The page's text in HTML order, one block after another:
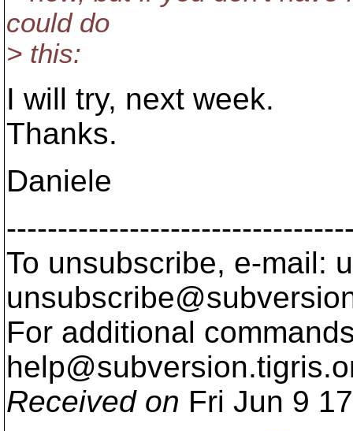
could do
> this:
I will try, next week.
Thanks.
Daniele
To unsubscribe, e-mail:
For additional
help@subversion.
Received on Fri Jun 9